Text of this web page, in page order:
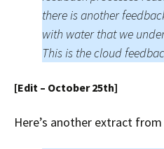
there is another
with water that we
This is the cloud
[Edit – October 25th]
Here’s another extract